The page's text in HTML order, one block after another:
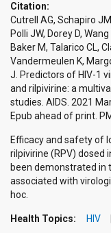
Citation:
Cutrell AG, Schapiro
Polli JW, Dorey D,
Baker M, Talarico CL,
Vandermeulen K,
J. Predictors of HIV-1
and rilpivirine: a
studies. AIDS. 2021
Epub ahead of print.
Efficacy and safety of
rilpivirine (RPV) dosed
been demonstrated in
associated with
hoc.
Health Topics: HIV